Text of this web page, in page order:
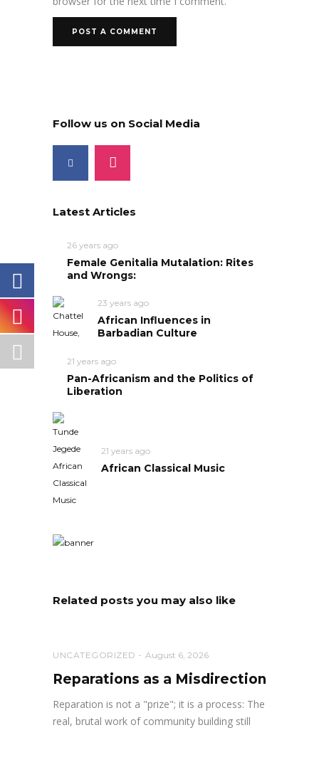
Follow us on Social Media
Latest Articles
26 years ago
Female Genitalia Mutalation: Rites
and Wrongs:
23 years ago
African Influences in
Barbadian Culture
21 years ago
Pan-Africanism and the Politics of
Liberation
21 years ago
African Classical Music
Related posts you may also like
UNCATEGORIZED August 6, 2026
Reparations as a Misdirection
Reparation is not a "prize"; it is a process: The
real, brutal work of community building still